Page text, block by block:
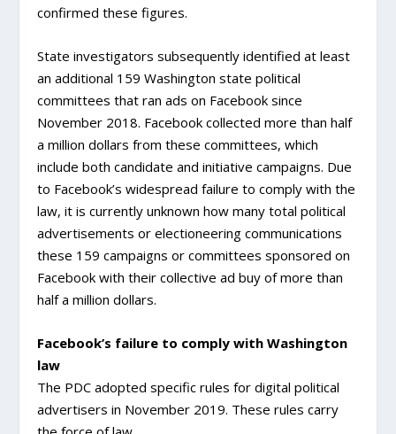
confirmed these figures.
State investigators subsequently identified at least
an additional 159 Washington state political
committees that ran ads on Facebook since
November 2018. Facebook collected more than half
a million dollars from these committees, which
include both candidate and initiative campaigns. Due
to Facebook’s widespread failure to comply with the
law, it is currently unknown how many total political
advertisements or electioneering communications
these 159 campaigns or committees sponsored on
Facebook with their collective ad buy of more than
half a million dollars.
Facebook’s failure to comply with Washington
law
The PDC adopted specific rules for digital political
advertisers in November 2019. These rules carry